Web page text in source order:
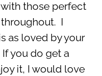
those perfect
I
as loved by your
you do get a
it, I would love